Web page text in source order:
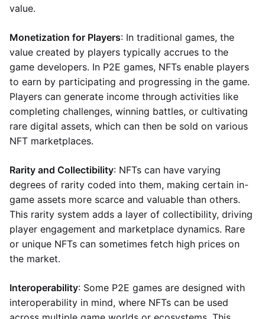
value.
Monetization for Players: In traditional games, the
value created by players typically accrues to the
game developers. In P2E games, NFTs enable players
to earn by participating and progressing in the game.
Players can generate income through activities like
completing challenges, winning battles, or cultivating
rare digital assets, which can then be sold on various
NFT marketplaces.
Rarity and Collectibility: NFTs can have varying
degrees of rarity coded into them, making certain in-
game assets more scarce and valuable than others.
This rarity system adds a layer of collectibility, driving
player engagement and marketplace dynamics. Rare
or unique NFTs can sometimes fetch high prices on
the market.
Interoperability: Some P2E games are designed with
interoperability in mind, where NFTs can be used